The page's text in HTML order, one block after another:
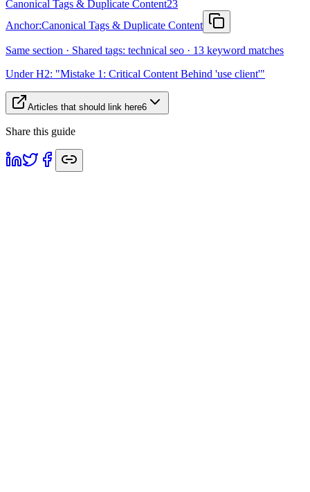
Canonical Tags & Duplicate Content23
Anchor:Canonical Tags & Duplicate Content
Same section · Shared tags: technical seo · 13 keyword matches
Under H2: "Mistake 1: Critical Content Behind 'use client'"
Articles that should link here6
Share this guide